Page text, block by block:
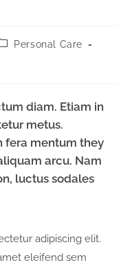
Personal Care
diam. Etiam in
metus.
fera mentum they
arcu. Nam
luctus sodales
adipiscing elit.
eleifend sem